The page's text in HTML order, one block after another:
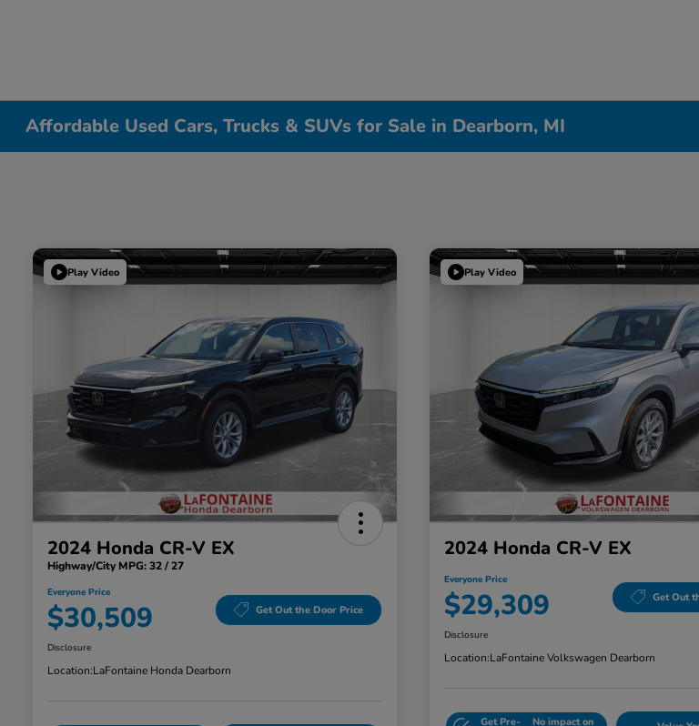
Affordable Used Cars, Trucks & SUVs for Sale in Dearborn, MI
Play Video
2024 Honda CR-V EX
Highway/City MPG: 32 / 27
Everyone Price
$30,509 Get Out the Door Price
Disclosure
Location:LaFontaine Honda Dearborn
Play Video
2024 Honda CR-V EX
Everyone Price
$29,309 Get Out
Disclosure
Location:LaFontaine Volkswagen Dearborn
Get Pre- No impact on